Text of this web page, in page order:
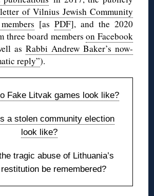
of Vilnius Jewish Community
[as PDF], and the 2020
three board memberson Facebook
as Rabbi Andrew Baker’s now-
reply”).
Fake Litvak games look like?
a stolen community election
look like?
tragic abuse of Lithuania’s
be remembered?